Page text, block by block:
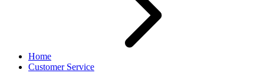
Home
Customer Service